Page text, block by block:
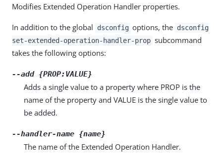
Modifies Extended Operation Handler properties.
In addition to the global dsconfig options, the dsconfig
set-extended-operation-handler-prop subcommand
takes the following options:
--add {PROP:VALUE}
Adds a single value to a property where PROP is the
name of the property and VALUE is the single value to
be added.
--handler-name {name}
The name of the Extended Operation Handler.